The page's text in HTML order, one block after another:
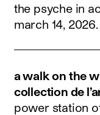
the psyche in
march 14, 2026.
a walk on the
collection de
power station